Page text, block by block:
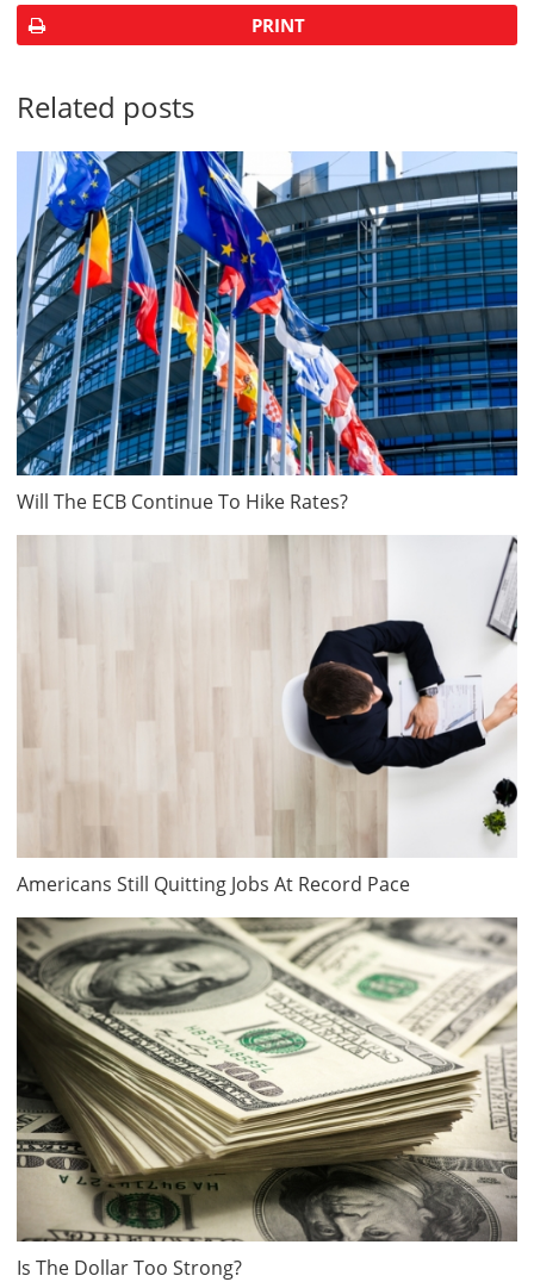
PRINT
Related posts
Will The ECB Continue To Hike Rates?
Americans Still Quitting Jobs At Record Pace
Is The Dollar Too Strong?